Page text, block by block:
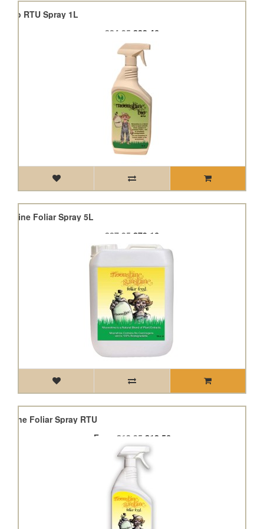
Bio RTU Spray 1L
£24.95 £22.46
Foliar Spray 5L
£87.95 £79.16
Foliar Spray RTU
From £13.95 £12.56